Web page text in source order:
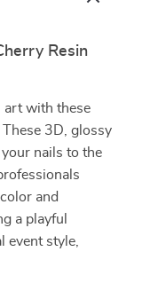
Resin
art with these
. These 3D, glossy
nails to the
and
a playful
event style,